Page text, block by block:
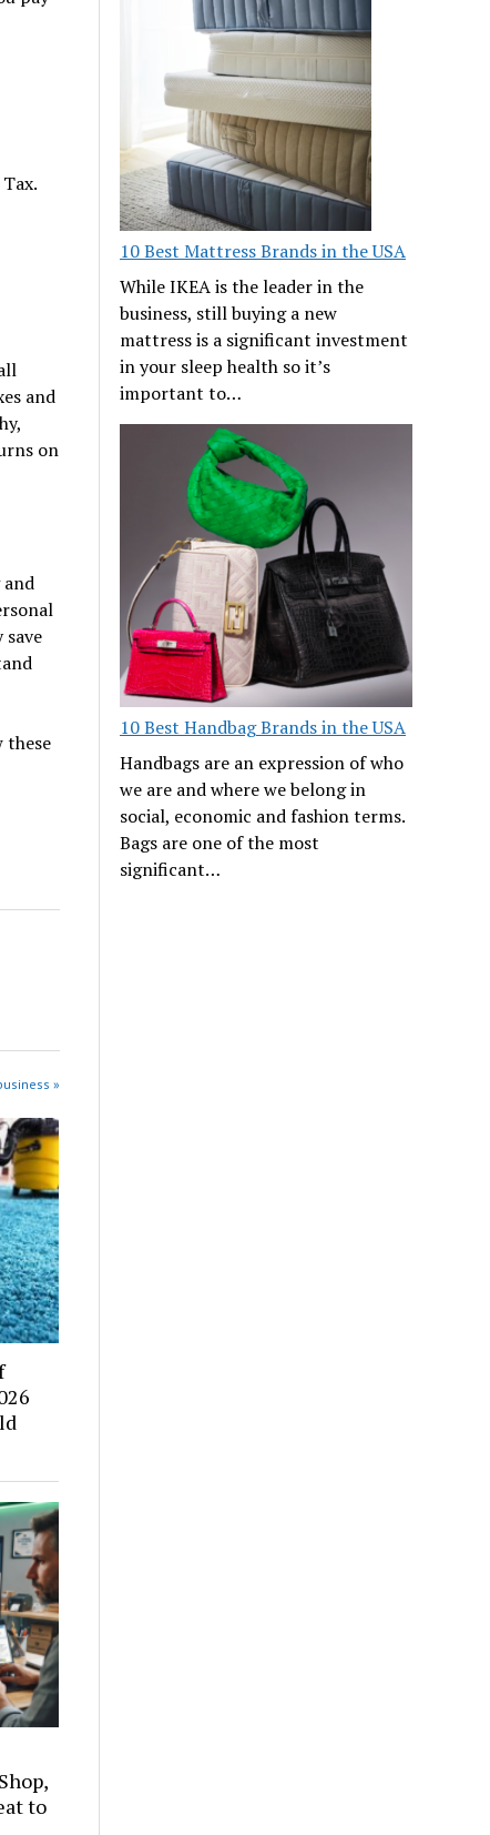
and
on
these
»
to
10 Best Mattress Brands in the USA
While IKEA is the leader in the
business, still buying a new
mattress is a significant investment
in your sleep health so it’s
important to…
10 Best Handbag Brands in the USA
Handbags are an expression of who
we are and where we belong in
social, economic and fashion terms.
Bags are one of the most
significant…